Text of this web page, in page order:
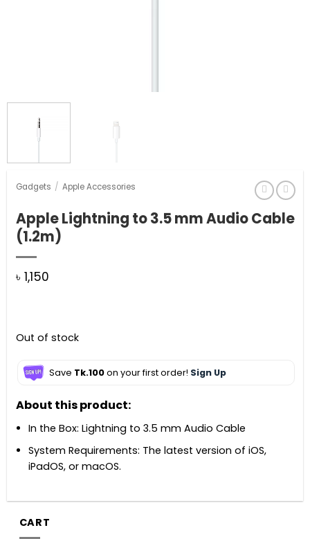
Gadgets / Apple Accessories
Apple Lightning to 3.5 mm Audio Cable
(1.2m)
৳ 1,150
Out of stock
Save Tk.100on your first order! Sign Up
About this product:
In the Box: Lightning to 3.5 mm Audio Cable
System Requirements: The latest version of iOS,
iPadOS, or macOS.
CART